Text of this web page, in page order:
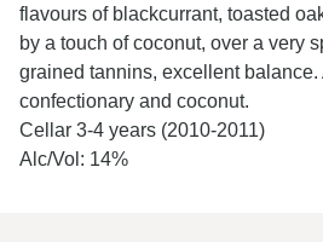
flavours of blackcurrant, toasted
by a touch of coconut, over a very
grained tannins, excellent balance.
confectionary and coconut.
Cellar 3-4 years (2010-2011)
Alc/Vol: 14%